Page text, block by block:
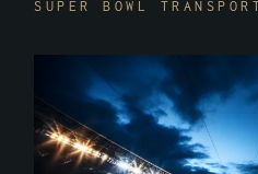
SUPER BOWL